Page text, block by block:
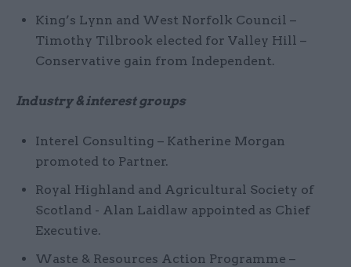
King’s Lynn and West Norfolk Council –
Timothy Tilbrook elected for Valley Hill –
Conservative gain from Independent.
Industry & interest groups
Interel Consulting – Katherine Morgan
promoted to Partner.
Royal Highland and Agricultural Society of
Scotland - Alan Laidlaw appointed as Chief
Executive.
Waste & Resources Action Programme –